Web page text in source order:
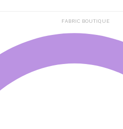
FABRIC BOUTIQUE